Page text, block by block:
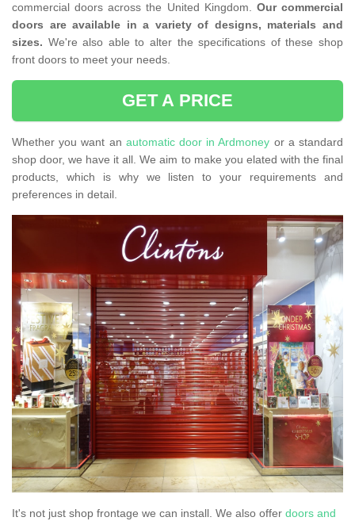
commercial doors across the United Kingdom. Our commercial
doors are available in a variety of designs, materials and
sizes. We're also able to alter the specifications of these shop
front doors to meet your needs.
GET A PRICE
Whether you want an automatic door in Ardmoney or a standard
shop door, we have it all. We aim to make you elated with the final
products, which is why we listen to your requirements and
preferences in detail.
It's not just shop frontage we can install. We also offer doors and